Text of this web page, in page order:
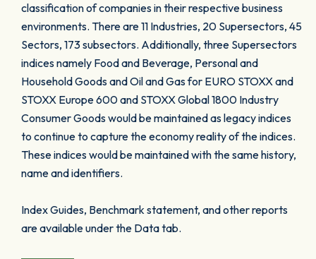
classification of companies in their respective business
environments. There are 11 Industries, 20 Supersectors, 45
Sectors, 173 subsectors. Additionally, three Supersectors
indices namely Food and Beverage, Personal and
Household Goods and Oil and Gas for EURO STOXX and
STOXX Europe 600 and STOXX Global 1800 Industry
Consumer Goods would be maintained as legacy indices
to continue to capture the economy reality of the indices.
These indices would be maintained with the same history,
name and identifiers.
Index Guides, Benchmark statement, and other reports
are available under the Data tab.